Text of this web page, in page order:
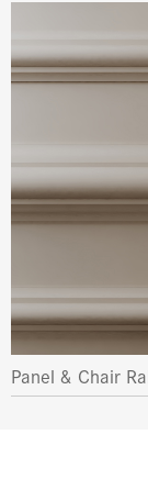
Panel & Chair